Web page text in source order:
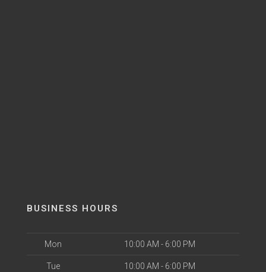
BUSINESS HOURS
Mon 10:00 AM - 6:00 PM
Tue 10:00 AM - 6:00 PM